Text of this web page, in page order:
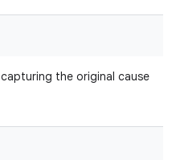
capturing the original cause